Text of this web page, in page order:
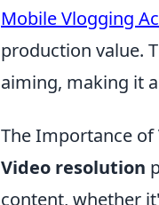
Mobile Vlogging
production value.
aiming, making it
The Importance of
Video resolution
content, whether